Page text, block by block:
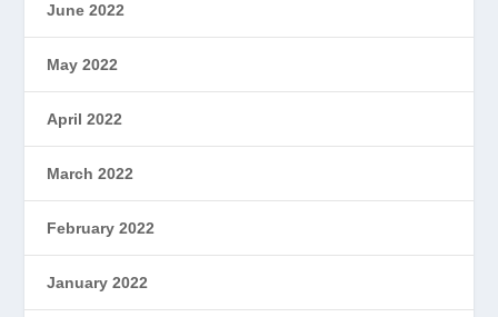
June 2022
May 2022
April 2022
March 2022
February 2022
January 2022